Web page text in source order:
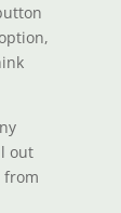
out
from